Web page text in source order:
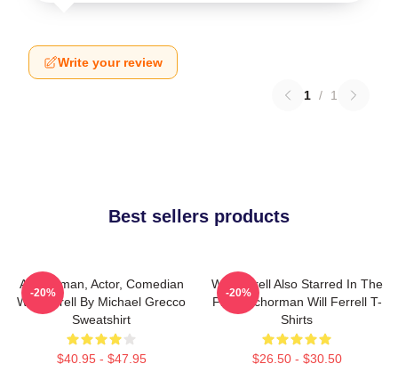
Write your review
1 / 1
Best sellers products
Anchorman, Actor, Comedian
Will Ferrell By Michael Grecco
Sweatshirt
$40.95 - $47.95
-20%
Will Ferrell Also Starred In The
Film Anchorman Will Ferrell T-
Shirts
$26.50 - $30.50
-20%